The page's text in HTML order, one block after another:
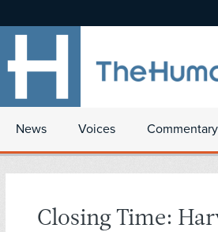
News Voices Commentary
Closing Time: